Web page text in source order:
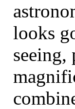
looks